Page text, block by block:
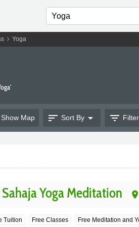
chevron_right Yoga
Show Map sort Sort Byarrow_drop_down filter_list
Sahaja Yoga Meditation place
Tuition Free Classes Free Meditation and